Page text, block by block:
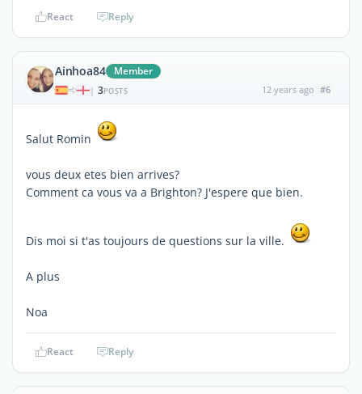
React Reply
Ainhoa84 Member
| 3POSTS 12 years ago #6
Salut Romin
vous deux etes bien arrives?
Comment ca vous va a Brighton? J'espere que bien.
Dis moi si t'as toujours de questions sur la ville.
A plus
Noa
React Reply